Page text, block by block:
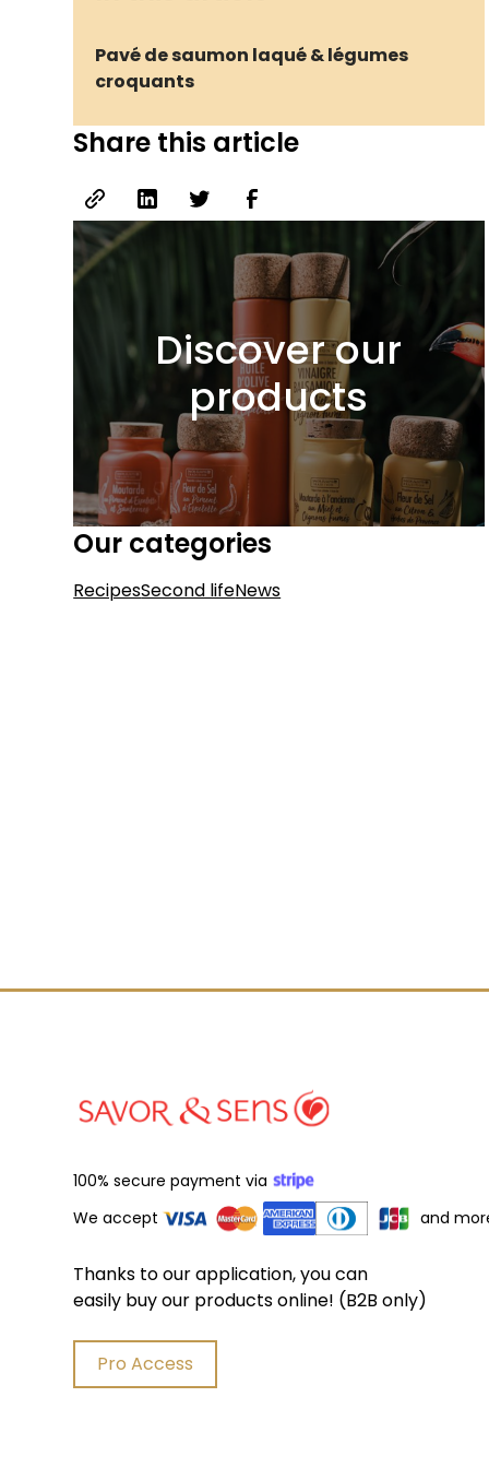
Pavé de saumon laqué & légumes
croquants
Share this article
Discover our
products
Our categories
RecipesSecond lifeNews
100% secure payment via
We accept
and
Thanks to our application, you can
easily buy our products online! (B2B only)
Pro Access